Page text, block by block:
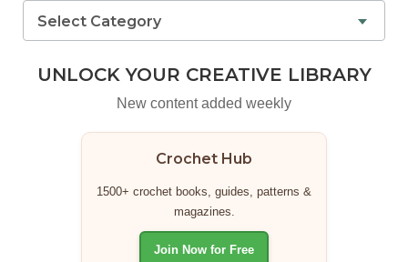
Select Category
UNLOCK YOUR CREATIVE LIBRARY
New content added weekly
Crochet Hub
1500+ crochet books, guides, patterns &
magazines.
Join Now for Free